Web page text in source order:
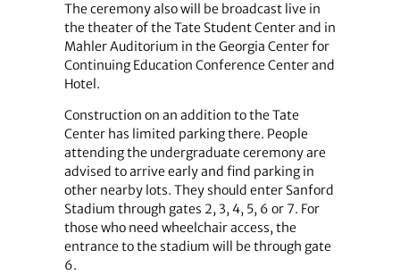
The ceremony also will be broadcast live in
the theater of the Tate Student Center and in
Mahler Auditorium in the Georgia Center for
Continuing Education Conference Center and
Hotel.
Construction on an addition to the Tate
Center has limited parking there. People
attending the undergraduate ceremony are
advised to arrive early and find parking in
other nearby lots. They should enter Sanford
Stadium through gates 2, 3, 4, 5, 6 or 7. For
those who need wheelchair access, the
entrance to the stadium will be through gate
6.